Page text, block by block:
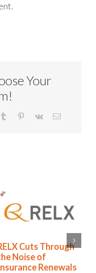
Your
Tumblr Pinterest
Vk Email
to Expand from
to ERM
April 27th, 2026